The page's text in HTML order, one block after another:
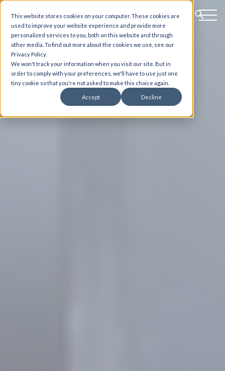
This website stores cookies on your computer. These cookies are
used to improve your website experience and provide more
personalized services to you, both on this website and through
other media. To find out more about the cookies we use, see our
Privacy Policy.
We won't track your information when you visit our site. But in
order to comply with your preferences, we'll have to use just one
tiny cookie so that you're not asked to make this choice again.
Accept Decline